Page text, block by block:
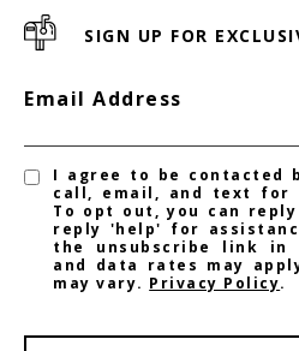
SIGN UP FOR
Email Address
I agree to be contacted
call, email, and text for
To opt out, you can
reply 'help' for
the unsubscribe link in
and data rates may
may vary. Privacy Policy.